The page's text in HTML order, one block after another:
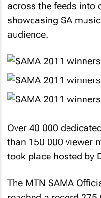
across the feeds into
showcasing SA
audience.
Over 40 000
than 150 000 viewer
took place hosted by
The MTN SAMA